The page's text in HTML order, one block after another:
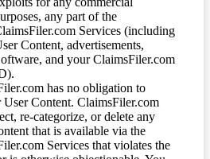
any part of the
Services (including
Content, advertisements,
and your ClaimsFiler.com
has no obligation to
User Content. ClaimsFiler.com
re-categorize, or delete any
that is available via the
Services that violates the